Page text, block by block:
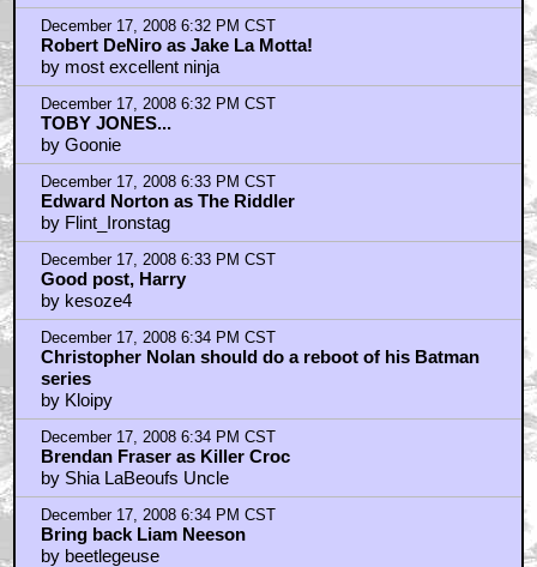
December 17, 2008 6:32 PM CST
Robert DeNiro as Jake La Motta!
by most excellent ninja
December 17, 2008 6:32 PM CST
TOBY JONES...
by Goonie
December 17, 2008 6:33 PM CST
Edward Norton as The Riddler
by Flint_Ironstag
December 17, 2008 6:33 PM CST
Good post, Harry
by kesoze4
December 17, 2008 6:34 PM CST
Christopher Nolan should do a reboot of his Batman
series
by Kloipy
December 17, 2008 6:34 PM CST
Brendan Fraser as Killer Croc
by Shia LaBeoufs Uncle
December 17, 2008 6:34 PM CST
Bring back Liam Neeson
by beetlegeuse